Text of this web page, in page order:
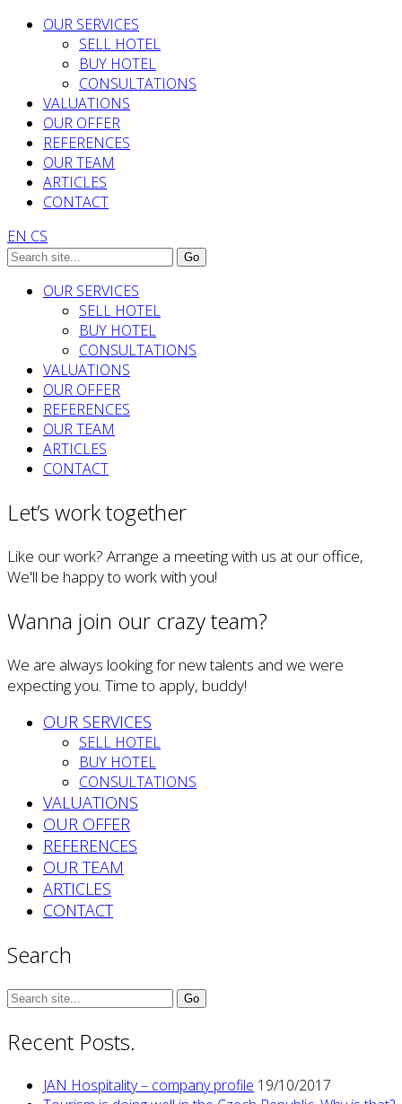
OUR SERVICES
SELL HOTEL
BUY HOTEL
CONSULTATIONS
VALUATIONS
OUR OFFER
REFERENCES
OUR TEAM
ARTICLES
CONTACT
EN CS
OUR SERVICES
SELL HOTEL
BUY HOTEL
CONSULTATIONS
VALUATIONS
OUR OFFER
REFERENCES
OUR TEAM
ARTICLES
CONTACT
Let’s work together
Like our work? Arrange a meeting with us at our office,
We'll be happy to work with you!
Wanna join our crazy team?
We are always looking for new talents and we were
expecting you. Time to apply, buddy!
OUR SERVICES
SELL HOTEL
BUY HOTEL
CONSULTATIONS
VALUATIONS
OUR OFFER
REFERENCES
OUR TEAM
ARTICLES
CONTACT
Search
Search
Recent Posts.
JAN Hospitality – company profile 19/10/2017